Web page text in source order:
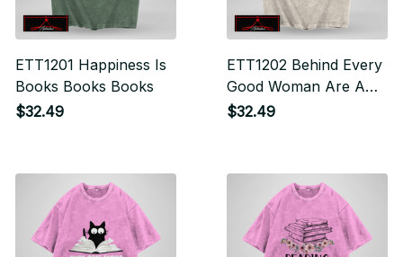
ETT1201 Happiness Is
Books Books Books
$32.49
ETT1202 Behind Every
Good Woman Are A
Lot Of Books
$32.49